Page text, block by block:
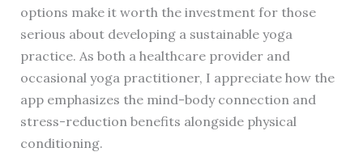
options make it worth the investment for those
serious about developing a sustainable yoga
practice. As both a healthcare provider and
occasional yoga practitioner, I appreciate how the
app emphasizes the mind-body connection and
stress-reduction benefits alongside physical
conditioning.